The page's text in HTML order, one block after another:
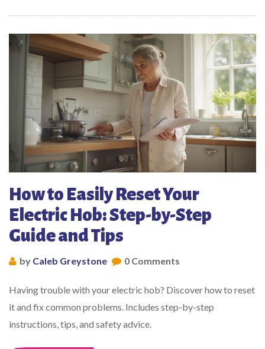
How to Easily Reset Your
Electric Hob: Step-by-Step
Guide and Tips
by Caleb Greystone 0 Comments
Having trouble with your electric hob? Discover how to reset
it and fix common problems. Includes step-by-step
instructions, tips, and safety advice.